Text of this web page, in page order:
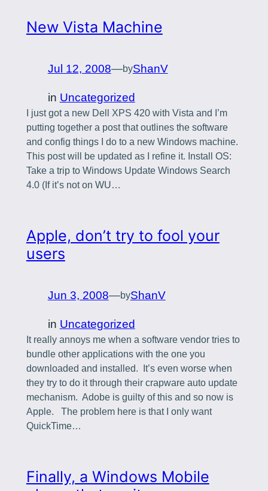
New Vista Machine
Jul 12, 2008—byShanV
in Uncategorized
I just got a new Dell XPS 420 with Vista and I’m
putting together a post that outlines the software
and config things I do to a new Windows machine.
This post will be updated as I refine it. Install OS:
Take a trip to Windows Update Windows Search
4.0 (If it’s not on WU…
Apple, don’t try to fool your
users
Jun 3, 2008—byShanV
in Uncategorized
It really annoys me when a software vendor tries to
bundle other applications with the one you
downloaded and installed. It’s even worse when
they try to do it through their crapware auto update
mechanism. Adobe is guilty of this and so now is
Apple. The problem here is that I only want
QuickTime…
Finally, a Windows Mobile